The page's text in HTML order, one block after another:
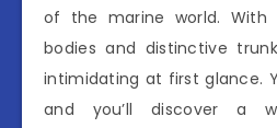
of the marine world. With
bodies and distinctive
intimidating at first glance.
and you’ll discover a